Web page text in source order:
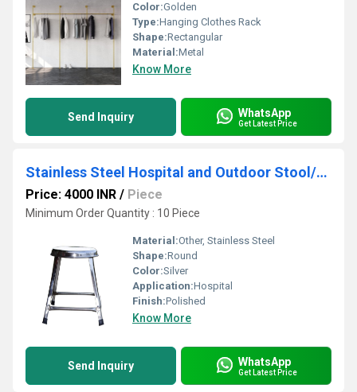
Color:Golden
Type:Hanging Clothes Rack
Shape:Rectangular
Material:Metal
Know More
Send Inquiry WhatsApp
Get Latest Price
Stainless Steel Hospital and Outdoor Stool/Table/Chair Multipurpose Stool for Home
Price: 4000 INR / Piece
Minimum Order Quantity : 10 Piece
Material:Other, Stainless Steel
Shape:Round
Color:Silver
Application:Hospital
Finish:Polished
Know More
Send Inquiry WhatsApp
Get Latest Price